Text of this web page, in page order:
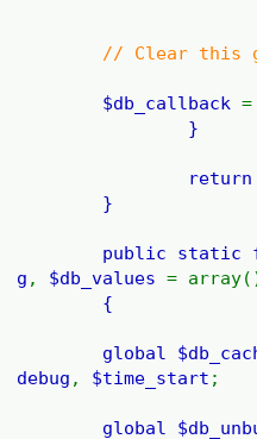
// Clear this
$db_callback
}
return
}
public static
g , $db_values=
{
global
debug , $time_start ;
global